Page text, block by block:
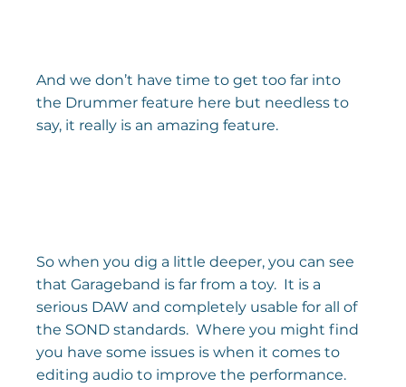
And we don’t have time to get too far into
the Drummer feature here but needless to
say, it really is an amazing feature.
So when you dig a little deeper, you can see
that Garageband is far from a toy.  It is a
serious DAW and completely usable for all of
the SOND standards.  Where you might find
you have some issues is when it comes to
editing audio to improve the performance.